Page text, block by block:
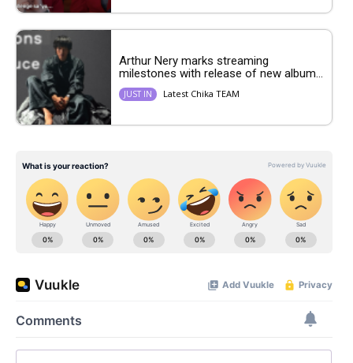
Arthur Nery marks streaming
milestones with release of new album...
JUST IN Latest Chika TEAM